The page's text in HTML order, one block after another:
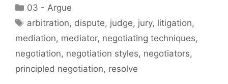
Categories
03 - Argue
Tags
arbitration, dispute, judge, jury, litigation,
mediation, mediator, negotiating techniques,
negotiation, negotiation styles, negotiators,
principled negotiation, resolve